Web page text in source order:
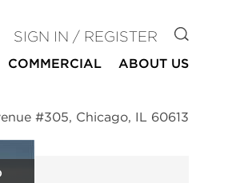
SIGN IN / REGISTER GO TO
COMMERCIAL ABOUT US
#305, Chicago, IL 60613